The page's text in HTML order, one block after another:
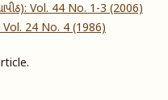
Vol. 44 No. 1-3 (2006)
Vol. 24 No. 4 (1986)